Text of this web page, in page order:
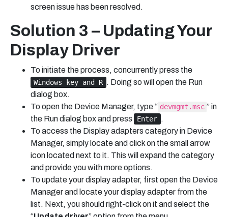
screen issue has been resolved.
Solution 3 – Updating Your
Display Driver
To initiate the process, concurrently press the
Windows key and R . Doing so will open the Run
dialog box.
To open the Device Manager, type “ devmgmt.msc ” in
the Run dialog box and press
Enter .
To access the Display adapters category in Device
Manager, simply locate and click on the small arrow
icon located next to it. This will expand the category
and provide you with more options.
To update your display adapter, first open the Device
Manager and locate your display adapter from the
list. Next, you should right-click on it and select the